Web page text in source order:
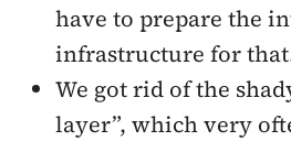
have to prepare the
infrastructure for
We got rid of the
layer”, which very